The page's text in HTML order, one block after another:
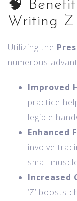
🧠
Writing Z
Utilizing the
numerous
Improved
practice
legible
Enhanced
involve
small
Increased
‘Z’ boosts